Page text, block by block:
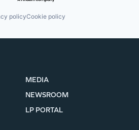
policyCookie policy
MEDIA
NEWSROOM
LP PORTAL